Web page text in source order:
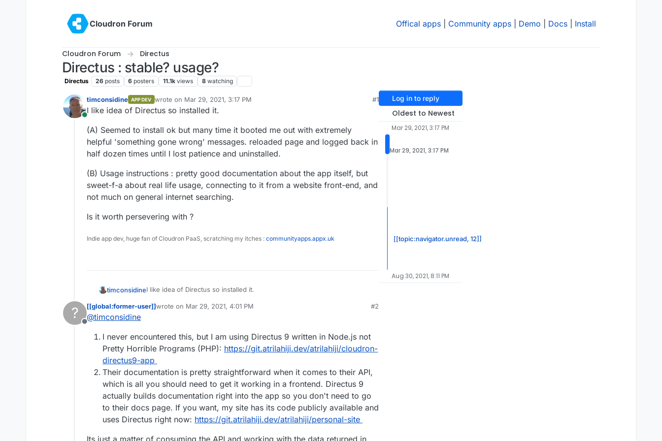
Cloudron Forum
Offical apps Community apps Demo Docs Install
Cloudron Forum Directus
Directus : stable? usage?
Directus 26 posts 6 posters 11.1k views 8 watching
Online
timconsidine APP DEV wrote on Mar 29, 2021, 3:17 PM
last edited by
#1
I like idea of Directus so installed it.
(A) Seemed to install ok but many time it booted me out with extremely
helpful 'something gone wrong' messages. reloaded page and logged back in
half dozen times until I lost patience and uninstalled.
(B) Usage instructions : pretty good documentation about the app itself, but
sweet-f-a about real life usage, connecting to it from a website front-end, and
not much on general internet searching.
Is it worth persevering with ?
Indie app dev, huge fan of Cloudron PaaS, scratching my itches : communityapps.appx.uk
timconsidineI like idea of Directus so installed it.
(A) Seemed to install ok but many time it booted me out with extremely
but sweet-f-a about real life usage, connecting to it from a website front-
end, and not much on general internet searching.
Is it worth persevering with ?
?
Offline
[[global:former-user]]wrote on Mar 29, 2021, 4:01 PM
last edited by [[global:former-user]]
#2
@timconsidine
I never encountered this, but I am using Directus 9 written in Node.js not
Pretty Horrible Programs (PHP): https://git.atrilahiji.dev/atrilahiji/cloudron-
directus9-app
Their documentation is pretty straightforward when it comes to their API,
which is all you should need to get it working in a frontend. Directus 9
actually builds documentation right into the app so you don't need to go
to their docs page. If you want, my site has its code publicly available and
uses Directus right now: https://git.atrilahiji.dev/atrilahiji/personal-site
Its just a matter of consuming the API and working with the data returned in
Log in to reply
Oldest to Newest
Mar 29, 2021, 3:17 PM
Mar 29, 2021, 3:17 PM
[[topic:navigator.unread, 12]]
Aug 30, 2021, 8:11 PM